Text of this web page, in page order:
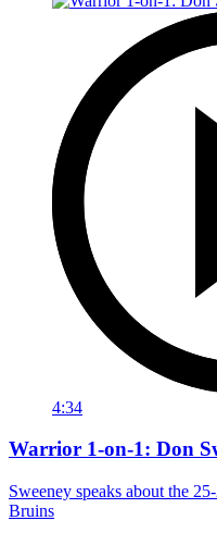
4:34
Warrior 1-on-1: Don
Sweeney speaks about the
Bruins